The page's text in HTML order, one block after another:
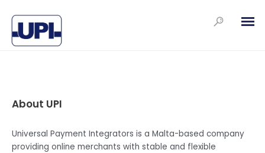
About UPI
Universal Payment Integrators is a Malta-based company
providing online merchants with stable and flexible